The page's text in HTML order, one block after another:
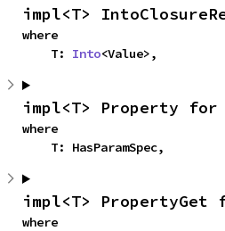
impl<T>
where
    T:
Into<Value>,
impl<T> Property for
where
    T: HasParamSpec,
impl<T> PropertyGet
where